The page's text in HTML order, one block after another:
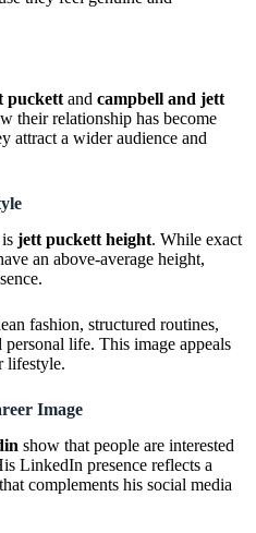
puckett and campbell and jett
their relationship has become
attract a wider audience and
jett puckett height. While exact
an above-average height,
fashion, structured routines,
life. This image appeals
lifestyle.
Image
show that people are interested
LinkedIn presence reflects a
complements his social media